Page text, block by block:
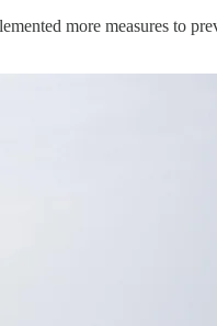
more measures to